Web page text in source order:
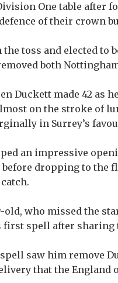
One table after
of their crown
toss and elected to
both
Duckett made 42 as
on the stroke of
in Surrey’s
an impressive
before dropping to the
old, who missed the
first spell after sharing
saw him remove
that the England